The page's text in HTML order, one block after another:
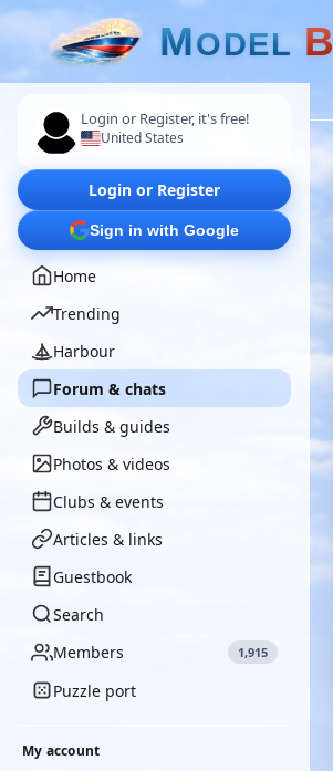
MODEL B
Login or Register, it's free!
United States
Login or Register
Sign in with Google
Home
Trending
Harbour
Forum & chats
Builds & guides
Photos & videos
Clubs & events
Articles & links
Guestbook
Search
Members
1,915
Puzzle port
My account